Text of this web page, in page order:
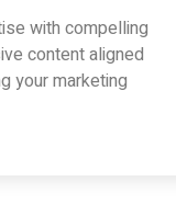
with compelling
content aligned
your marketing